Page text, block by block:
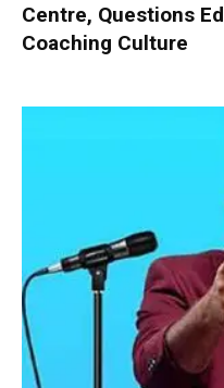
Centre, Questions
Coaching Culture